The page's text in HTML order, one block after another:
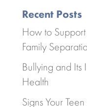
Recent Posts
How to
Family
Bullying and Its
Health
Signs Your